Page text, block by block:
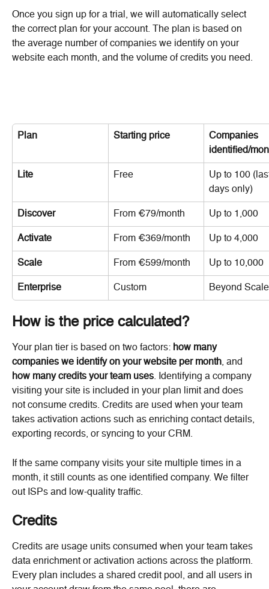
Once you sign up for a trial, we will automatically select
the correct plan for your account. The plan is based on
the average number of companies we identify on your
website each month, and the volume of credits you need.
Plan Starting price
Companies
identified/
Lite Free
Up to 100
days only)
Discover From €79/month Up to 1,000
Activate From €369/month Up to 4,000
Scale From €599/month Up to 10,000
Enterprise Custom Beyond
How is the price calculated?
Your plan tier is based on two factors: how many
companies we identify on your website per month, and
how many credits your team uses. Identifying a company
visiting your site is included in your plan limit and does
not consume credits. Credits are used when your team
takes activation actions such as enriching contact details,
exporting records, or syncing to your CRM.
If the same company visits your site multiple times in a
month, it still counts as one identified company. We filter
out ISPs and low-quality traffic.
Credits
Credits are usage units consumed when your team takes
data enrichment or activation actions across the platform.
Every plan includes a shared credit pool, and all users in